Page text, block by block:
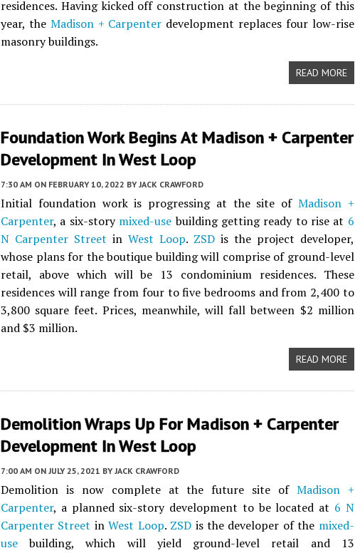
residences. Having kicked off construction at the beginning of this
year, the Madison + Carpenter development replaces four low-rise
masonry buildings.
READ MORE
Foundation Work Begins At Madison + Carpenter
Development In West Loop
7:30 AM ON FEBRUARY 10, 2022 BY JACK CRAWFORD
Initial foundation work is progressing at the site ofMadison +
Carpenter, a six-story mixed-use building getting ready to rise at 6
N Carpenter Street in West Loop. ZSDis the project developer,
whose plans for the boutique building will comprise of ground-level
retail, above which will be 13 condominium residences. These
residences will range from four to five bedrooms and from 2,400 to
3,800 square feet. Prices, meanwhile, will fall between $2 million
and $3 million.
READ MORE
Demolition Wraps Up For Madison + Carpenter
Development In West Loop
7:00 AM ON JULY 25, 2021 BY JACK CRAWFORD
Demolition is now complete at the future site of Madison +
Carpenter, a planned six-story development to be located at 6 N
Carpenter Street inWest Loop. ZSD is the developer of the mixed-
use building, which will yield ground-level retail and 13